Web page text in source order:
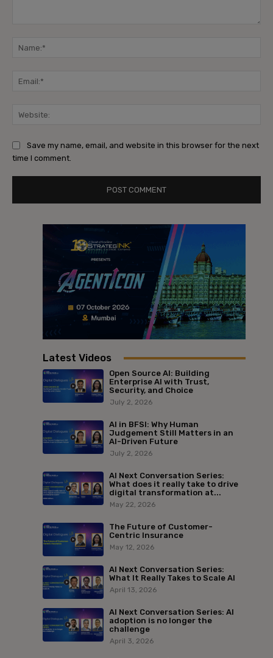
Save my name, email, and website in this browser for the next
time I comment.
Latest Videos
Open Source AI: Building
Enterprise AI with Trust,
Security, and Choice
July 2, 2026
AI in BFSI: Why Human
Judgement Still Matters in an
AI-Driven Future
July 2, 2026
AI Next Conversation Series:
What does it really take to drive
digital transformation at...
May 22, 2026
The Future of Customer-
Centric Insurance
May 12, 2026
AI Next Conversation Series:
What It Really Takes to Scale AI
April 13, 2026
AI Next Conversation Series: AI
adoption is no longer the
challenge
April 3, 2026